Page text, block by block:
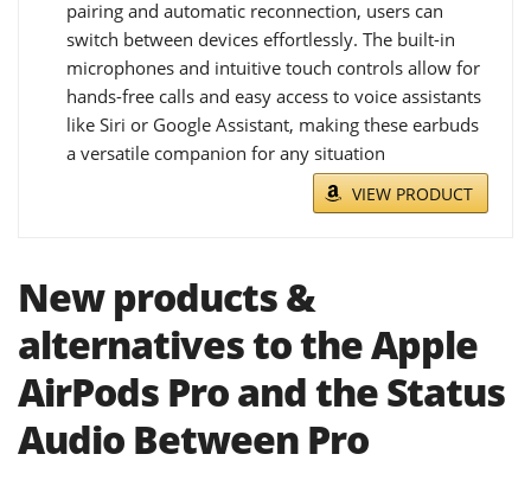
pairing and automatic reconnection, users can
switch between devices effortlessly. The built-in
microphones and intuitive touch controls allow for
hands-free calls and easy access to voice assistants
like Siri or Google Assistant, making these earbuds
a versatile companion for any situation
VIEW PRODUCT
New products &
alternatives to the Apple
AirPods Pro and the Status
Audio Between Pro